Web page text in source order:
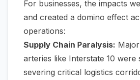
For businesses, the impacts
and created a domino effect
operations:
Supply Chain Paralysis:
arteries like Interstate 10 were
severing critical logistics